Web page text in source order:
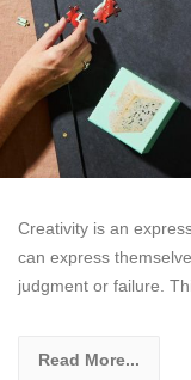
Creativity is an
can express
judgment or failure.
Read More...